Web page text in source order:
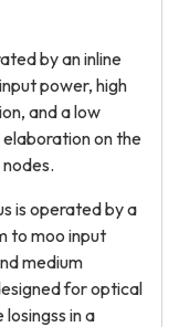
by an inline
power, high
and a low
on the
is operated by a
to moo input
medium
for optical
in a